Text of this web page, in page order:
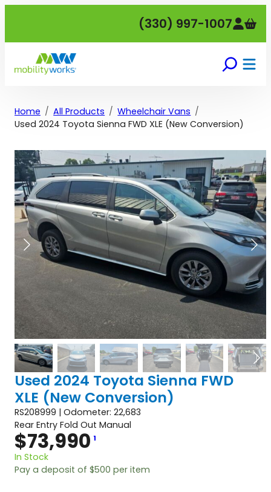
(330) 997-1007
Home All Products
Wheelchair Vans
Used 2024 Toyota Sienna FWD XLE (New Conversion)
Used 2024 Toyota Sienna FWD
XLE (New Conversion)
RS208999 | Odometer: 22,683
Rear Entry Fold Out Manual
$73,990 1
In Stock
Pay a deposit of $500 per item